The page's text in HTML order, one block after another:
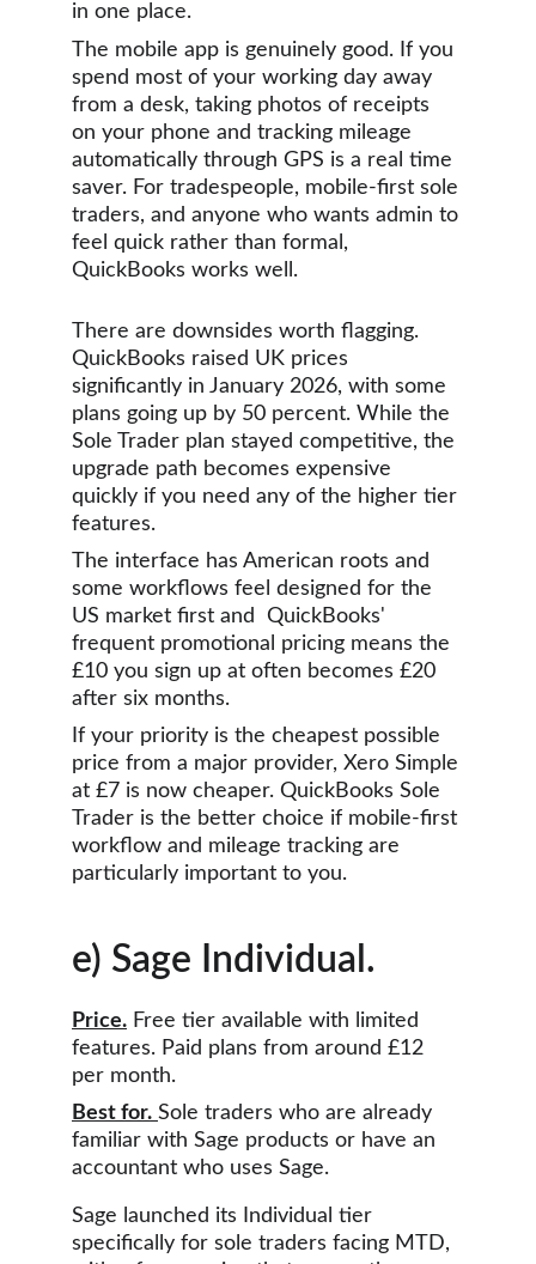
in one place.
The mobile app is genuinely good. If you
spend most of your working day away
from a desk, taking photos of receipts
on your phone and tracking mileage
automatically through GPS is a real time
saver. For tradespeople, mobile-first sole
traders, and anyone who wants admin to
feel quick rather than formal,
QuickBooks works well.
There are downsides worth flagging.
QuickBooks raised UK prices
significantly in January 2026, with some
plans going up by 50 percent. While the
Sole Trader plan stayed competitive, the
upgrade path becomes expensive
quickly if you need any of the higher tier
features.
The interface has American roots and
some workflows feel designed for the
US market first and  QuickBooks'
frequent promotional pricing means the
£10 you sign up at often becomes £20
after six months.
If your priority is the cheapest possible
price from a major provider, Xero Simple
at £7 is now cheaper. QuickBooks Sole
Trader is the better choice if mobile-first
workflow and mileage tracking are
particularly important to you.
e) Sage Individual.
Price. Free tier available with limited
features. Paid plans from around £12
per month.
Best for. Sole traders who are already
familiar with Sage products or have an
accountant who uses Sage.
Sage launched its Individual tier
specifically for sole traders facing MTD,